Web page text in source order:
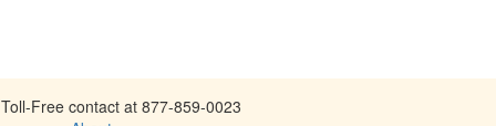
Toll-Free contact at 877-859-0023